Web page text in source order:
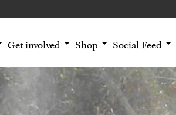
Get involved Shop Social Feed